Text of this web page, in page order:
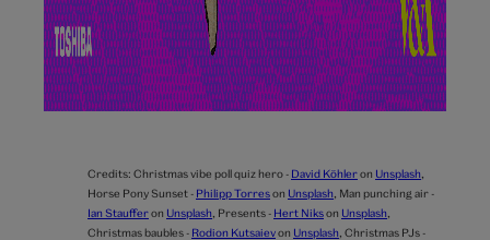
Credits: Christmas vibe poll quiz hero - David Köhleron Unsplash
Horse Pony Sunset - Philipp Torreson Unsplash Man punching air -
Ian Staufferon Unsplash Presents - Hert Nikson Unsplash
Christmas baubles - Rodion Kutsaievon Unsplash Christmas PJs -